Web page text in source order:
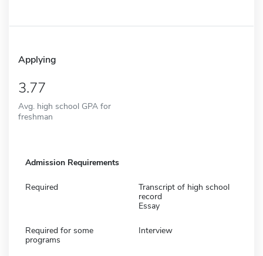
Applying
3.77
Avg. high school GPA for
freshman
Admission Requirements
Required
Transcript of high school
record
Essay
Required for some
programs
Interview